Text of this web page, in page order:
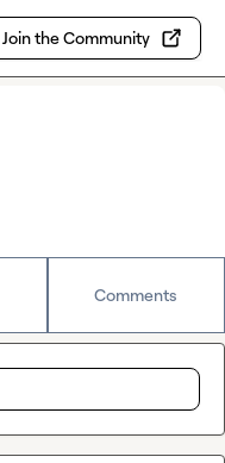
Join the Community
Comments